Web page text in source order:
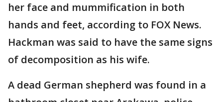
her face and mummification in both
hands and feet, according to FOX News.
Hackman was said to have the same signs
of decomposition as his wife.
A dead German shepherd was found in a